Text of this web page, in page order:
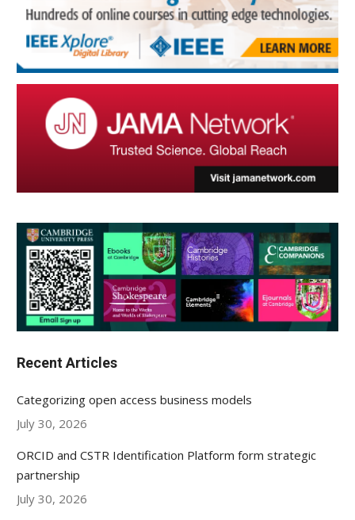
Recent Articles
Categorizing open access business models
July 30, 2026
ORCID and CSTR Identification Platform form strategic
partnership
July 30, 2026